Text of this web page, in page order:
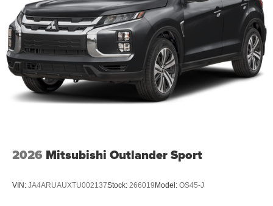
2026 Mitsubishi Outlander Sport
VIN: JA4ARUAUXTU002137Stock: 266019Model: OS45-J